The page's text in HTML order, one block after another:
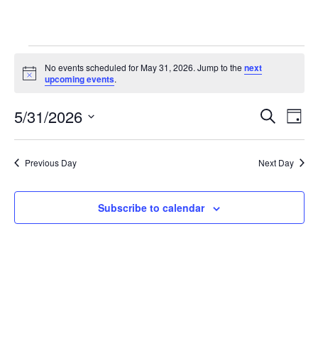
for
May
31,
2026
Notice
No events scheduled for May 31, 2026. Jump to the next
upcoming events.
Events
Search
and
Views
Search
Day
5/31/2026
Previous Day
Next Day
Subscribe to calendar